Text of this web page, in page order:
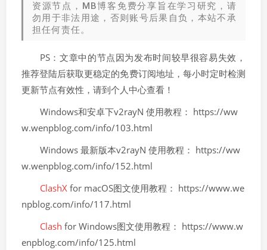
资源节点，MB博客免费分享旨在学习研究，请
勿用于非法用途，否则账号后果自负，本站不承
担任何责任。
PS：文章中的节点因为发布时间较早很容易失效，
推荐登陆后获取更稳定的免费订阅地址，每小时定时检测
更新节点有效性，请到个人中心查看！
Windows和安卓下v2rayN 使用教程： https://ww
w.wenpblog.com/info/103.html
Windows 最新版本v2rayN 使用教程： https://ww
w.wenpblog.com/info/152.html
ClashXfor macOS图文使用教程： https://www.we
npblog.com/info/117.html
Clash for Windows图文使用教程： https://www.w
enpblog.com/info/125.html